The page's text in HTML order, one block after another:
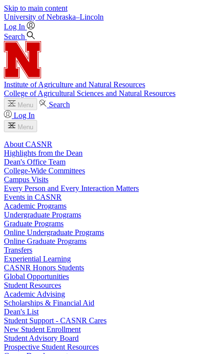
Skip to main content
University of Nebraska–Lincoln
Log In
Search
Institute of Agriculture and Natural Resources
College of Agricultural Sciences and Natural Resources
Menu
Search
Log In
Menu
About CASNR
Highlights from the Dean
Dean's Office Team
College-Wide Committees
Campus Visits
Every Person and Every Interaction Matters
Events in CASNR
Academic Programs
Undergraduate Programs
Graduate Programs
Online Undergraduate Programs
Online Graduate Programs
Transfers
Experiential Learning
CASNR Honors Students
Global Opportunities
Student Resources
Academic Advising
Scholarships & Financial Aid
Dean's List
Student Support - CASNR Cares
New Student Enrollment
Student Advisory Board
Prospective Student Resources